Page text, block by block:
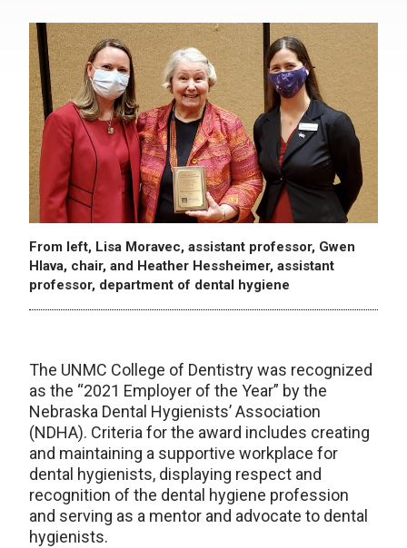
From left, Lisa Moravec, assistant professor, Gwen
Hlava, chair, and Heather Hessheimer, assistant
professor, department of dental hygiene
The UNMC College of Dentistry was recognized
as the “2021 Employer of the Year” by the
Nebraska Dental Hygienists’ Association
(NDHA). Criteria for the award includes creating
and maintaining a supportive workplace for
dental hygienists, displaying respect and
recognition of the dental hygiene profession
and serving as a mentor and advocate to dental
hygienists.